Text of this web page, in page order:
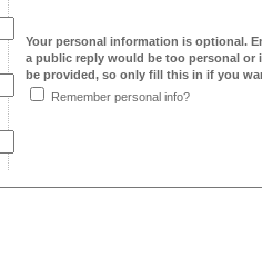
Your personal information is optional.
a public reply would be too personal or
be provided, so only fill this in if you
Remember personal info?